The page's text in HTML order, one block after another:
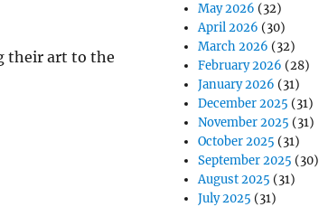
their art to the
May 2026 (32)
April 2026 (30)
March 2026 (32)
February 2026 (28)
January 2026 (31)
December 2025 (31)
November 2025 (31)
October 2025 (31)
September 2025 (30)
August 2025 (31)
July 2025 (31)